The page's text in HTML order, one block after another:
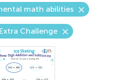
math abilities
Extra Challenge